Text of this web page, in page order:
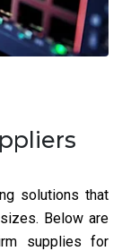
solutions that
Below are
supplies for